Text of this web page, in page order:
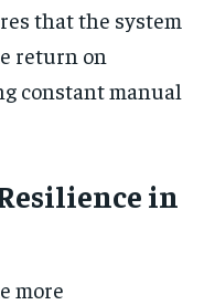
that the system
return on
constant manual
in
more